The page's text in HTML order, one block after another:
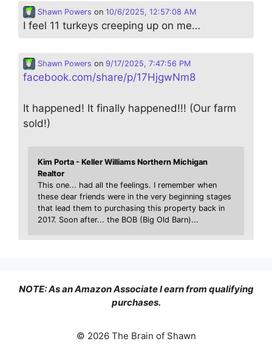
Shawn Powers on 10/6/2025, 12:57:08 AM
I feel 11 turkeys creeping up on me…
Shawn Powers on 9/17/2025, 7:47:56 PM
facebook.com/share/p/17HjgwNm8
It happened! It finally happened!!! (Our farm
sold!)
Kim Porta - Keller Williams Northern Michigan
Realtor
This one... had all the feelings. I remember when
these dear friends were in the very beginning stages
that lead them to purchasing this property back in
2017. Soon after... the BOB (Big Old Barn)...
NOTE: As an Amazon Associate I earn from qualifying
purchases.
© 2026 The Brain of Shawn